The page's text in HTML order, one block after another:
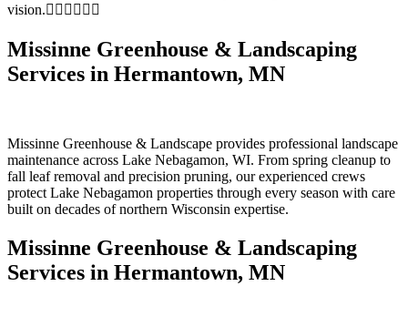
vision.
Missinne Greenhouse & Landscaping
Services in Hermantown, MN
Missinne Greenhouse & Landscape provides professional landscape
maintenance across Lake Nebagamon, WI. From spring cleanup to
fall leaf removal and precision pruning, our experienced crews
protect Lake Nebagamon properties through every season with care
built on decades of northern Wisconsin expertise.
Missinne Greenhouse & Landscaping
Services in Hermantown, MN